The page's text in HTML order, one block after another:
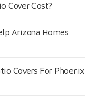
Cover Cost?
Arizona Homes
Covers For Phoenix